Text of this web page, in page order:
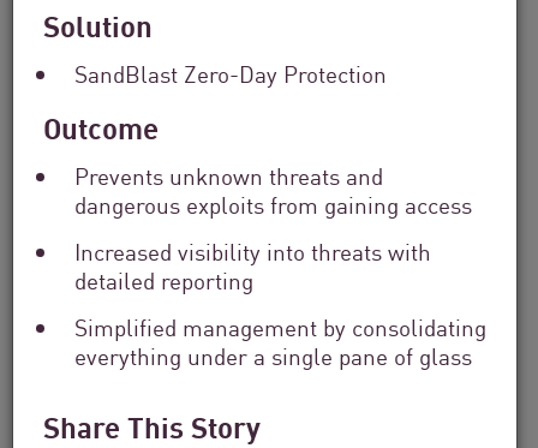
Solution
SandBlast Zero-Day Protection
Outcome
Prevents unknown threats and
dangerous exploits from gaining access
Increased visibility into threats with
detailed reporting
Simplified management by consolidating
everything under a single pane of glass
Share This Story
Filter
Location
by